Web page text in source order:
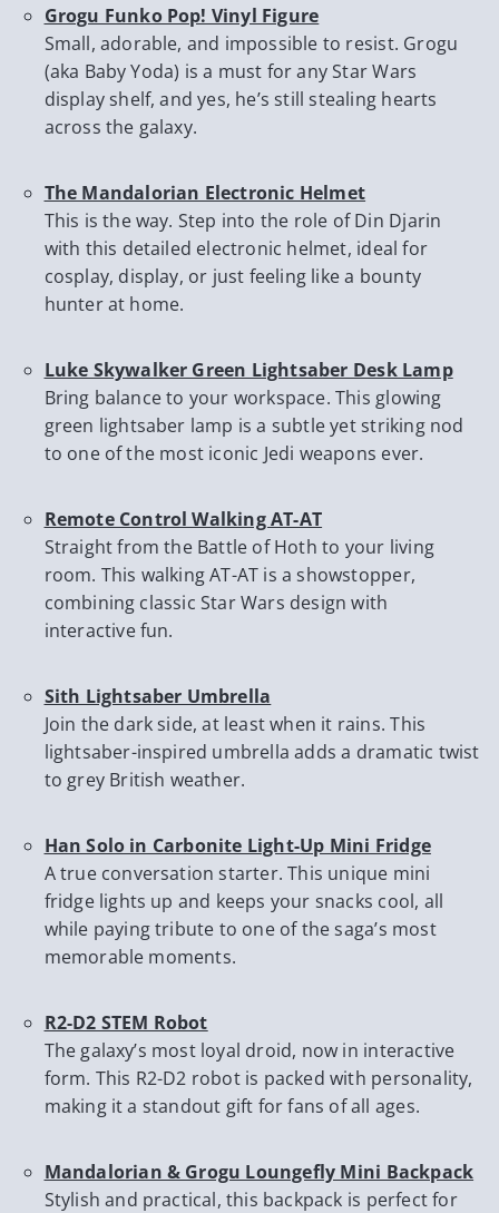
Grogu Funko Pop! Vinyl Figure
Small, adorable, and impossible to resist. Grogu
(aka Baby Yoda) is a must for any Star Wars
display shelf, and yes, he’s still stealing hearts
across the galaxy.
The Mandalorian Electronic Helmet
This is the way. Step into the role of Din Djarin
with this detailed electronic helmet, ideal for
cosplay, display, or just feeling like a bounty
hunter at home.
Luke Skywalker Green Lightsaber Desk Lamp
Bring balance to your workspace. This glowing
green lightsaber lamp is a subtle yet striking nod
to one of the most iconic Jedi weapons ever.
Remote Control Walking AT-AT
Straight from the Battle of Hoth to your living
room. This walking AT-AT is a showstopper,
combining classic Star Wars design with
interactive fun.
Sith Lightsaber Umbrella
Join the dark side, at least when it rains. This
lightsaber-inspired umbrella adds a dramatic twist
to grey British weather.
Han Solo in Carbonite Light-Up Mini Fridge
A true conversation starter. This unique mini
fridge lights up and keeps your snacks cool, all
while paying tribute to one of the saga’s most
memorable moments.
R2-D2 STEM Robot
The galaxy’s most loyal droid, now in interactive
form. This R2-D2 robot is packed with personality,
making it a standout gift for fans of all ages.
Mandalorian & Grogu Loungefly Mini Backpack
Stylish and practical, this backpack is perfect for